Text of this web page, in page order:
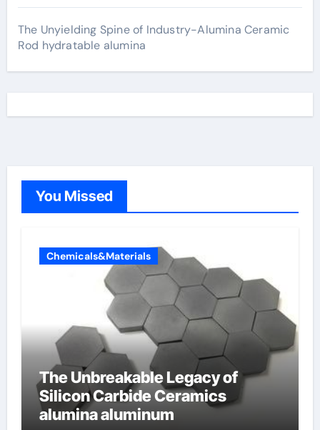
The Unyielding Spine of Industry-Alumina Ceramic
Rod hydratable alumina
You Missed
Chemicals&Materials
The Unbreakable Legacy of
Silicon Carbide Ceramics
alumina aluminum